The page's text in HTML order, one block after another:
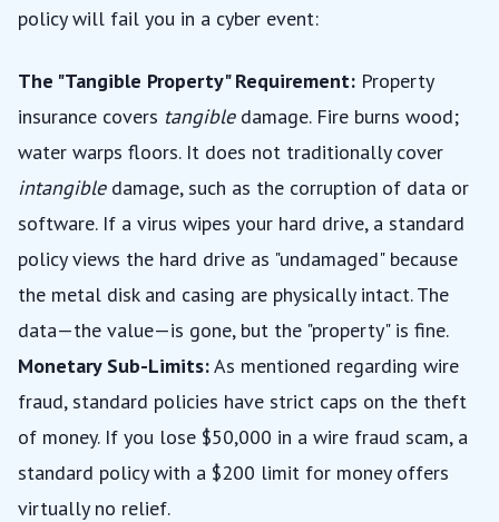
policy will fail you in a cyber event:
The "Tangible Property" Requirement: Property
insurance covers tangibledamage. Fire burns wood;
water warps floors. It does not traditionally cover
intangibledamage, such as the corruption of data or
software. If a virus wipes your hard drive, a standard
policy views the hard drive as "undamaged" because
the metal disk and casing are physically intact. The
data—the value—is gone, but the "property" is fine.
Monetary Sub-Limits:As mentioned regarding wire
fraud, standard policies have strict caps on the theft
of money. If you lose $50,000 in a wire fraud scam, a
standard policy with a $200 limit for money offers
virtually no relief.